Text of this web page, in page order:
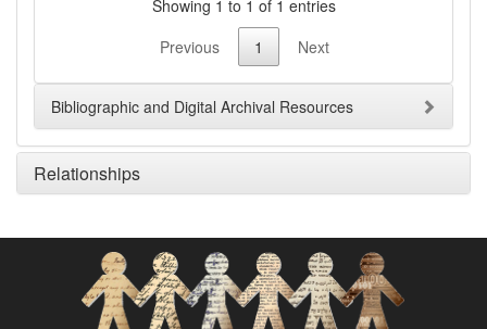
Showing 1 to 1 of 1 entries
Previous
1 Next
Bibliographic and Digital Archival Resources
Relationships